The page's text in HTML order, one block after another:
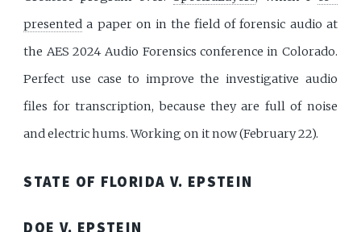
presented a paper on in the field of forensic audio at
the AES 2024 Audio Forensics conference in Colorado.
Perfect use case to improve the investigative audio
files for transcription, because they are full of noise
and electric hums. Working on it now (February 22).
STATE OF FLORIDA V. EPSTEIN
DOE V. EPSTEIN